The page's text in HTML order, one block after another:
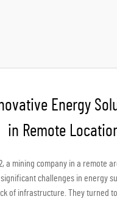
Energy
in Remote
a mining company in a remote
challenges in energy
of infrastructure. They turned